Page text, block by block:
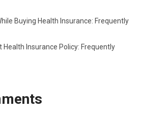
Buying Health Insurance: Frequently
Health Insurance Policy: Frequently